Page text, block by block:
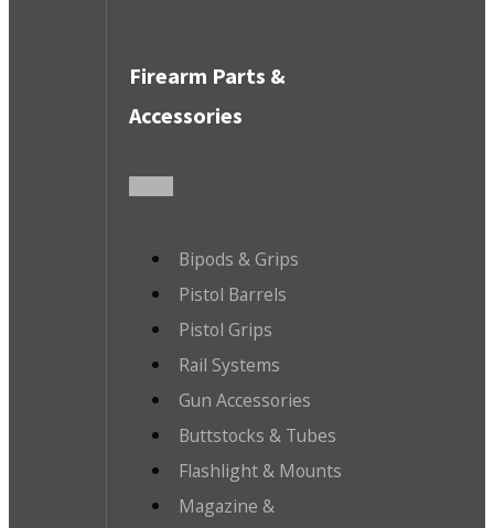
Firearm Parts &
Accessories
Bipods & Grips
Pistol Barrels
Pistol Grips
Rail Systems
Gun Accessories
Buttstocks & Tubes
Flashlight & Mounts
Magazine &